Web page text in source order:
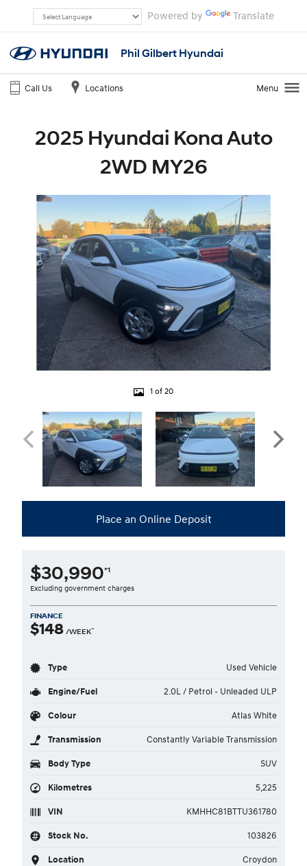
Powered by Translate
Phil Gilbert Hyundai
Call Us Locations Menu
2025 Hyundai Kona Auto
2WD MY26
1 of 20
Place an Online Deposit
$30,990*1
Excluding government charges
FINANCE
$148 /WEEK^
Type Used Vehicle
Engine/Fuel 2.0L / Petrol - Unleaded ULP
Colour Atlas White
Transmission Constantly Variable Transmission
Body Type SUV
Kilometres 5,225
VIN KMHHC81BTTU361780
Stock No. 103826
Location Croydon